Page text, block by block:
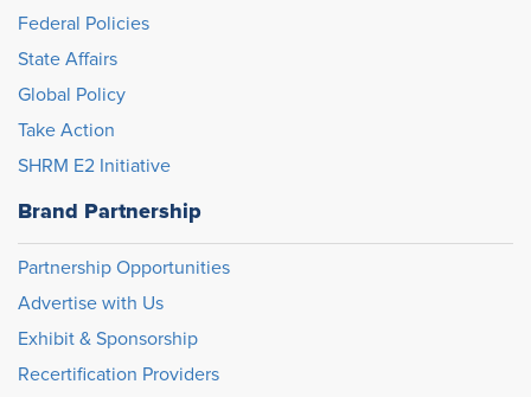
Federal Policies
State Affairs
Global Policy
Take Action
SHRM E2 Initiative
Brand Partnership
Partnership Opportunities
Advertise with Us
Exhibit & Sponsorship
Recertification Providers